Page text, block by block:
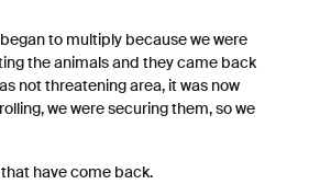
to multiply because we were
the animals and they came back
not threatening area, it was now
we were securing them, so we
have come back.